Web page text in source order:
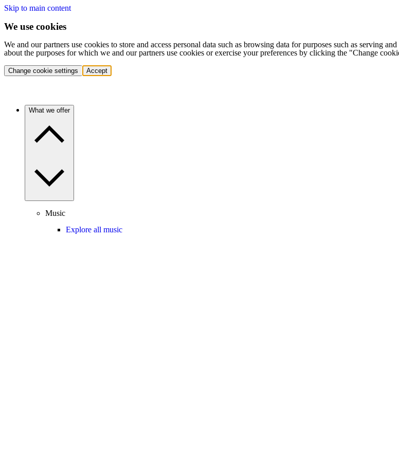
Skip to main content
We use cookies
We and our partners use cookies to store and access personal data such as browsing data for purposes such as serving
about the purposes for which we and our partners use cookies or exercise your preferences by clicking the "Change
Change cookie settings Accept
What we offer
Music
Explore all music